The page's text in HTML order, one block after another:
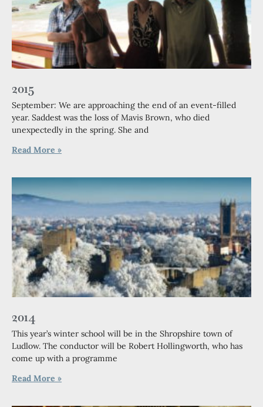
2015
September: We are approaching the end of an event-filled
year. Saddest was the loss of Mavis Brown, who died
unexpectedly in the spring. She and
Read More »
2014
This year’s winter school will be in the Shropshire town of
Ludlow. The conductor will be Robert Hollingworth, who has
come up with a programme
Read More »